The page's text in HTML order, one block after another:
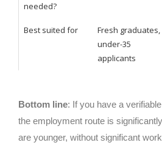
needed?
Best suited for
Fresh graduates,
under-35
applicants
Bottom line: If you have a
the employment route is
are younger, without significant